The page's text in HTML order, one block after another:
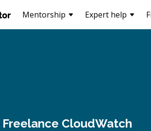
Mentorship Expert help
Freelance CloudWatch